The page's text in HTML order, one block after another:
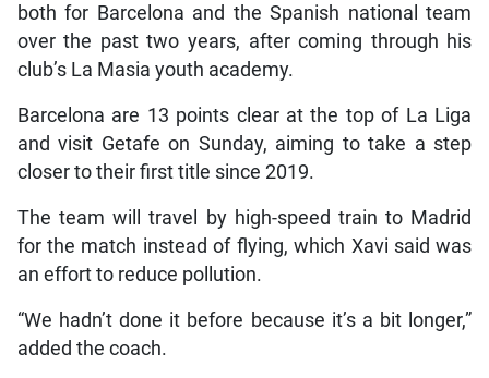
both for Barcelona and the Spanish national team
over the past two years, after coming through his
club’s La Masia youth academy.
Barcelona are 13 points clear at the top of La Liga
and visit Getafe on Sunday, aiming to take a step
closer to their first title since 2019.
The team will travel by high-speed train to Madrid
for the match instead of flying, which Xavi said was
an effort to reduce pollution.
“We hadn’t done it before because it’s a bit longer,”
added the coach.